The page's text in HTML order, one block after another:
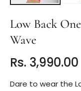
Low Back
Wave
Regular
price
Rs. 3,990.00
Dare to wear the